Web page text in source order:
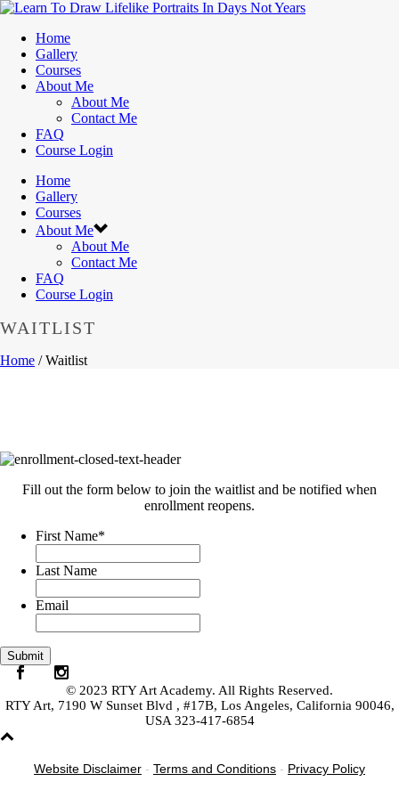
Home
Gallery
Courses
About Me
About Me
Contact Me
FAQ
Course Login
Home
Gallery
Courses
About Me
About Me
Contact Me
FAQ
Course Login
WAITLIST
Home /Waitlist
Fill out the form below to join the waitlist and be notified when
enrollment reopens.
First Name*
Last Name
Email
© 2023 RTY Art Academy. All Rights Reserved.
RTY Art, 7190 W Sunset Blvd , #17B, Los Angeles, California 90046,
USA 323-417-6854
Website Disclaimer - Terms and Conditions - Privacy Policy